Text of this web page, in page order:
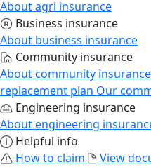
About agri insurance
Business insurance
About business insurance
Community insurance
About community insurance
replacement plan Our
Engineering insurance
About engineering
Helpful info
How to claim
View